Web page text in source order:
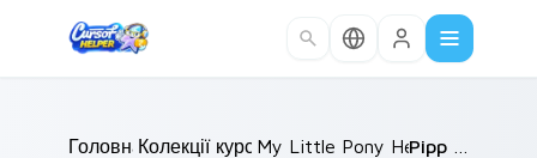
Головна /
Колекції курсорів /
My Little Pony Heroes C